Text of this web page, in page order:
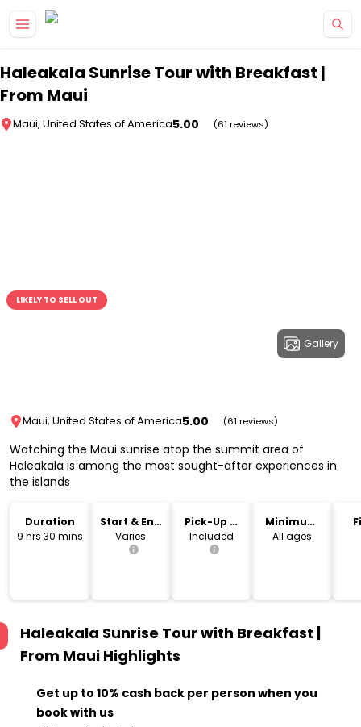
Haleakala Sunrise Tour with Breakfast |
From Maui
Maui, United States of America5.00 (61 reviews)
Gallery
LIKELY TO SELL OUT
Maui, United States of America5.00 (61 reviews)
Watching the Maui sunrise atop the summit area of
Haleakala is among the most sought-after experiences in
the islands
Duration
9 hrs 30 mins
Start & End
Time
Varies
Pick-Up &
Drop-Off
Included
Minimum
Age
All ages
Haleakala Sunrise Tour with Breakfast |
From Maui Highlights
Get up to 10% cash back per person when you
book with us